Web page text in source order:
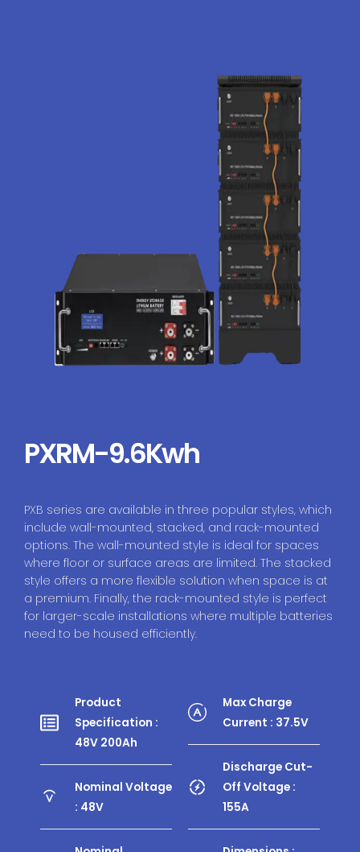
PXRM-9.6Kwh
PXB series are available in three popular styles, which
include wall-mounted, stacked, and rack-mounted
options. The wall-mounted style is ideal for spaces
where floor or surface areas are limited. The stacked
style offers a more flexible solution when space is at
a premium. Finally, the rack-mounted style is perfect
for larger-scale installations where multiple batteries
need to be housed efficiently.
Max Charge
Current : 37.5V
Discharge Cut-
Off Voltage :
155A
Product
Specification :
48V 200Ah
Nominal Voltage
: 48V